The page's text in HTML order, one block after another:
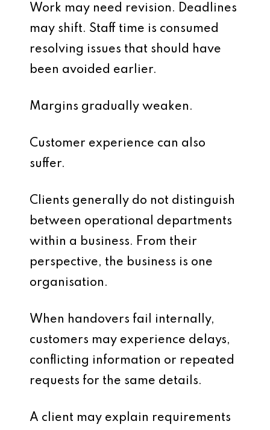
Work may need revision. Deadlines
may shift. Staff time is consumed
resolving issues that should have
been avoided earlier.
Margins gradually weaken.
Customer experience can also
suffer.
Clients generally do not distinguish
between operational departments
within a business. From their
perspective, the business is one
organisation.
When handovers fail internally,
customers may experience delays,
conflicting information or repeated
requests for the same details.
A client may explain requirements